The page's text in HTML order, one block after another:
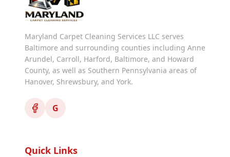
Maryland Carpet Cleaning Services LLC serves
Baltimore and surrounding counties including Anne
Arundel, Carroll, Harford, Baltimore, and Howard
County, as well as Southern Pennsylvania areas of
Hanover, Shrewsbury, and York.
G
Quick Links